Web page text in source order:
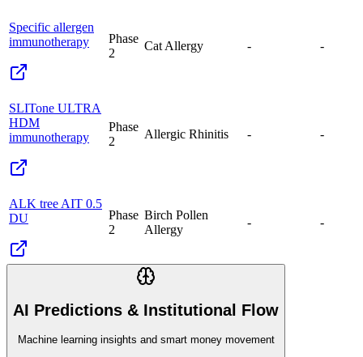
Specific allergen
immunotherapy
Phase
2
Cat Allergy - -
SLITone ULTRA
HDM
immunotherapy
Phase
2
Allergic Rhinitis - -
ALK tree AIT 0.5
DU
Phase
2
Birch Pollen
Allergy
- -
AI Predictions & Institutional Flow
Machine learning insights and smart money movement